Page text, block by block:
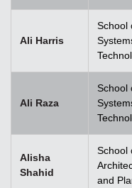
Ali Harris
School
Ali Raza
School
Alisha
Shahid
School
and